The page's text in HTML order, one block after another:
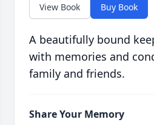
View Book Buy Book
A beautifully bound
with memories and
family and friends.
Share Your Memory